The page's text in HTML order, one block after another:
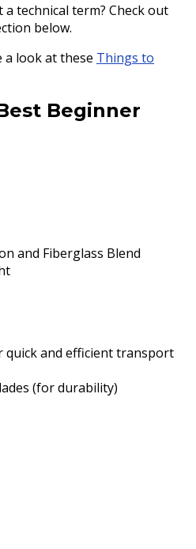
technical term? Check out
below.
a look at these Things to
Beginner
and Fiberglass Blend
quick and efficient transport
(for durability)